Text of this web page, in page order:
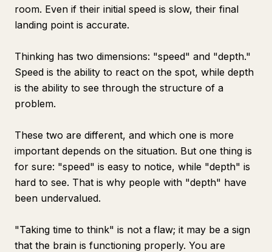
room. Even if their initial speed is slow, their final
landing point is accurate.
Thinking has two dimensions: "speed" and "depth."
Speed is the ability to react on the spot, while depth
is the ability to see through the structure of a
problem.
These two are different, and which one is more
important depends on the situation. But one thing is
for sure: "speed" is easy to notice, while "depth" is
hard to see. That is why people with "depth" have
been undervalued.
"Taking time to think" is not a flaw; it may be a sign
that the brain is functioning properly. You are